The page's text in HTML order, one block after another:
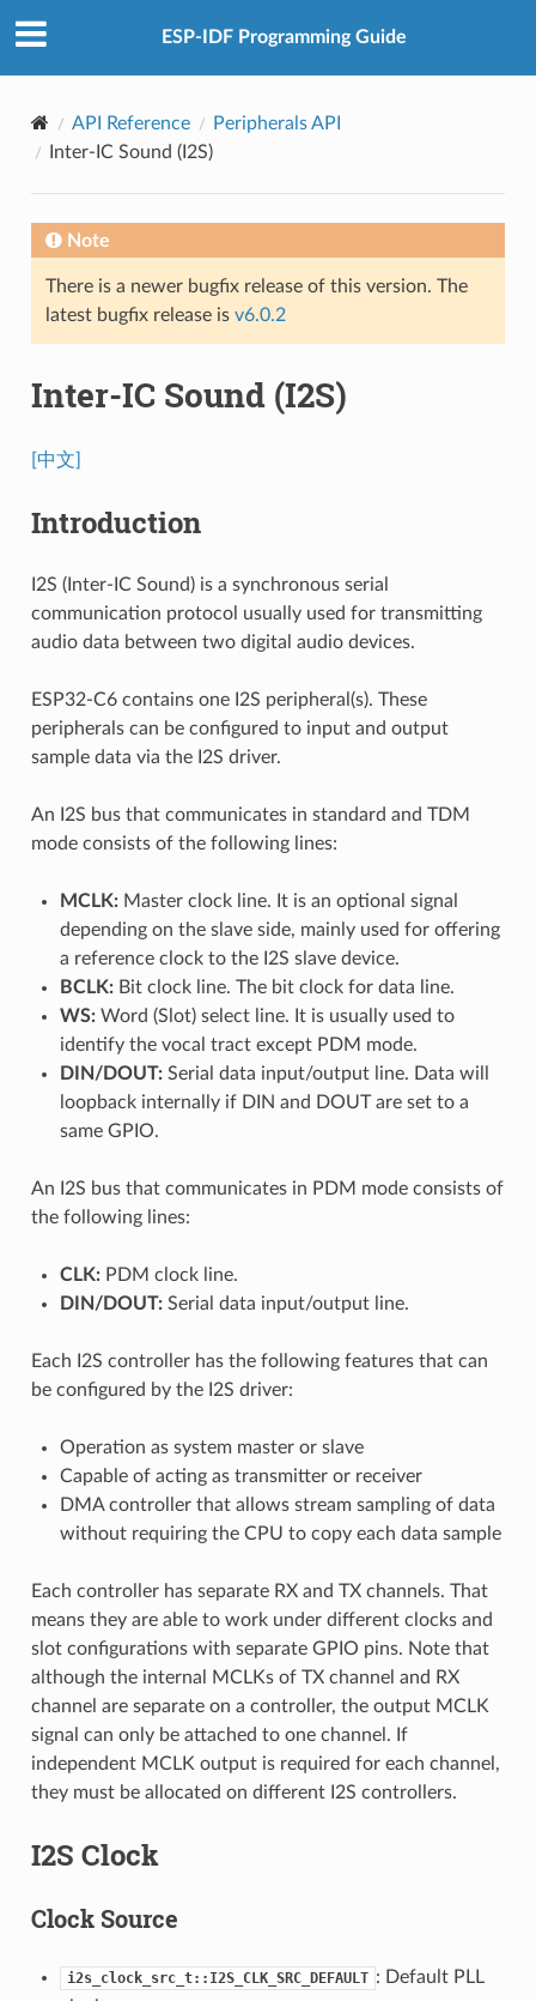
ESP-IDF Programming Guide
API Reference
Peripherals API
Inter-IC Sound (I2S)
Note
There is a newer bugfix release of this version. The
latest bugfix release is v6.0.2
Inter-IC Sound (I2S)
[中文]
Introduction
I2S (Inter-IC Sound) is a synchronous serial
communication protocol usually used for transmitting
audio data between two digital audio devices.
ESP32-C6 contains one I2S peripheral(s). These
peripherals can be configured to input and output
sample data via the I2S driver.
An I2S bus that communicates in standard and TDM
mode consists of the following lines:
MCLK:Master clock line. It is an optional signal
depending on the slave side, mainly used for offering
a reference clock to the I2S slave device.
BCLK:Bit clock line. The bit clock for data line.
WS:Word (Slot) select line. It is usually used to
identify the vocal tract except PDM mode.
DIN/DOUT:Serial data input/output line. Data will
loopback internally if DIN and DOUT are set to a
same GPIO.
An I2S bus that communicates in PDM mode consists of
the following lines:
CLK:PDM clock line.
DIN/DOUT:Serial data input/output line.
Each I2S controller has the following features that can
be configured by the I2S driver:
Operation as system master or slave
Capable of acting as transmitter or receiver
DMA controller that allows stream sampling of data
without requiring the CPU to copy each data sample
Each controller has separate RX and TX channels. That
means they are able to work under different clocks and
slot configurations with separate GPIO pins. Note that
although the internal MCLKs of TX channel and RX
channel are separate on a controller, the output MCLK
signal can only be attached to one channel. If
independent MCLK output is required for each channel,
they must be allocated on different I2S controllers.
I2S Clock
Clock Source
i2s_clock_src_t::I2S_CLK_SRC_DEFAULT : Default PLL